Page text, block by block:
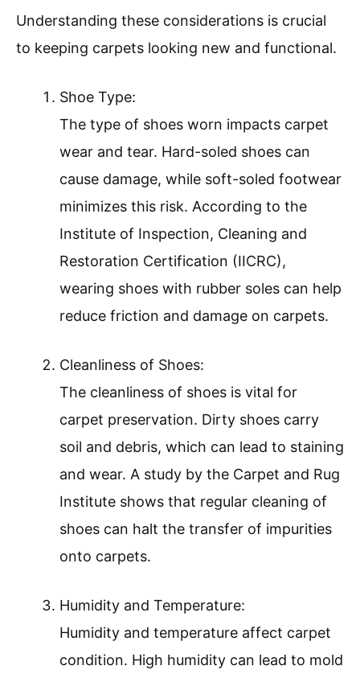
Understanding these considerations is crucial
to keeping carpets looking new and functional.
Shoe Type:
The type of shoes worn impacts carpet
wear and tear. Hard-soled shoes can
cause damage, while soft-soled footwear
minimizes this risk. According to the
Institute of Inspection, Cleaning and
Restoration Certification (IICRC),
wearing shoes with rubber soles can help
reduce friction and damage on carpets.
Cleanliness of Shoes:
The cleanliness of shoes is vital for
carpet preservation. Dirty shoes carry
soil and debris, which can lead to staining
and wear. A study by the Carpet and Rug
Institute shows that regular cleaning of
shoes can halt the transfer of impurities
onto carpets.
Humidity and Temperature:
Humidity and temperature affect carpet
condition. High humidity can lead to mold